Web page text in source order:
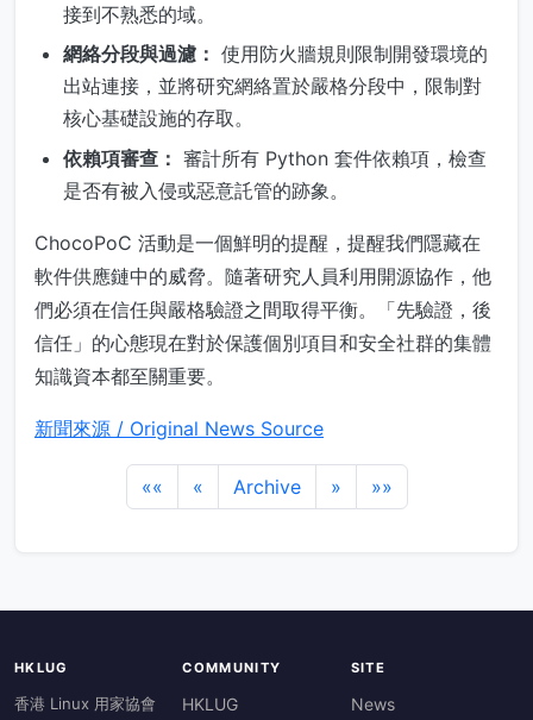
接到不熟悉的域。
網絡分段與過濾： 使用防火牆規則限制開發環境的
出站連接，並將研究網絡置於嚴格分段中，限制對
核心基礎設施的存取。
依賴項審查： 審計所有 Python 套件依賴項，檢查
是否有被入侵或惡意託管的跡象。
ChocoPoC 活動是一個鮮明的提醒，提醒我們隱藏在
軟件供應鏈中的威脅。隨著研究人員利用開源協作，他
們必須在信任與嚴格驗證之間取得平衡。「先驗證，後
信任」的心態現在對於保護個別項目和安全社群的集體
知識資本都至關重要。
新聞來源 / Original News Source
«« « Archive » »»
HKLUG
香港 Linux 用家協會
COMMUNITY
HKLUG
SITE
News